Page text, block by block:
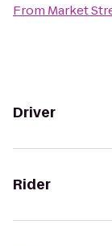
From Market
Driver
Rider